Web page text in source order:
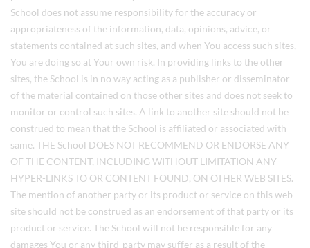
School does not assume responsibility for the accuracy or
appropriateness of the information, data, opinions, advice, or
statements contained at such sites, and when You access such sites,
You are doing so at Your own risk. In providing links to the other
sites, the School is in no way acting as a publisher or disseminator
of the material contained on those other sites and does not seek to
monitor or control such sites. A link to another site should not be
construed to mean that the School is affiliated or associated with
same. THE School DOES NOT RECOMMEND OR ENDORSE ANY
OF THE CONTENT, INCLUDING WITHOUT LIMITATION ANY
HYPER-LINKS TO OR CONTENT FOUND, ON OTHER WEB SITES.
The mention of another party or its product or service on this web
site should not be construed as an endorsement of that party or its
product or service. The School will not be responsible for any
damages You or any third-party may suffer as a result of the